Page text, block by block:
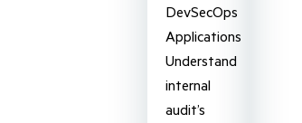
DevSecOps
Applications
Understand
internal
audit’s